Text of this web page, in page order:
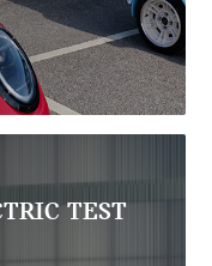
TEST